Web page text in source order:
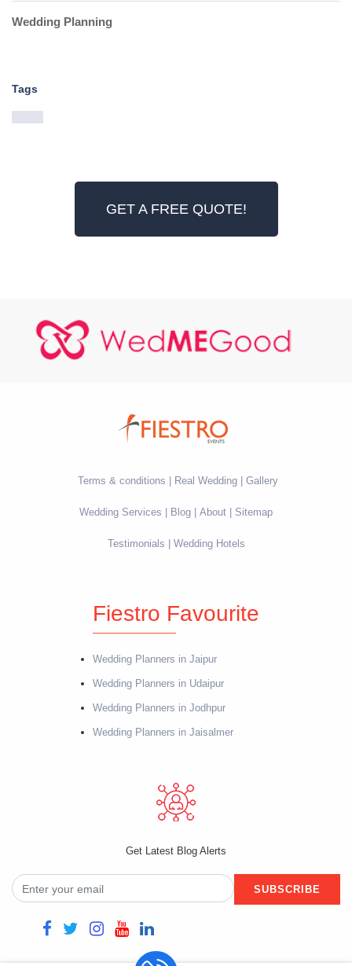
Wedding Planning
Tags
GET A FREE QUOTE!
Terms & conditions Real Wedding Gallery
Wedding Services Blog About Sitemap
Testimonials Wedding Hotels
Fiestro Favourite
Wedding Planners in Jaipur
Wedding Planners in Udaipur
Wedding Planners in Jodhpur
Wedding Planners in Jaisalmer
Get Latest Blog Alerts
SUBSCRIBE